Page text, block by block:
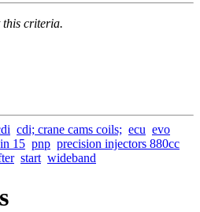
this criteria.
cdi; crane cams coils; ecu evo
15 pnp precision injectors 880cc
start wideband